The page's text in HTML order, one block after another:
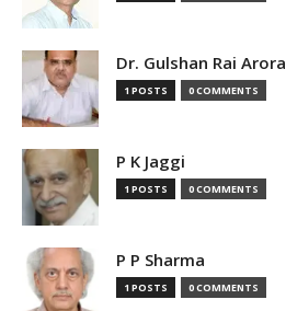
Dr. Gulshan Rai Arora
1 POSTS 0 COMMENTS
P K Jaggi
1 POSTS 0 COMMENTS
P P Sharma
1 POSTS 0 COMMENTS